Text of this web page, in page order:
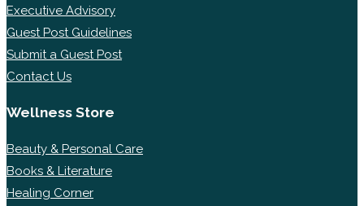
Executive Advisory
Guest Post Guidelines
Submit a Guest Post
Contact Us
Wellness Store
Beauty & Personal Care
Books & Literature
Healing Corner